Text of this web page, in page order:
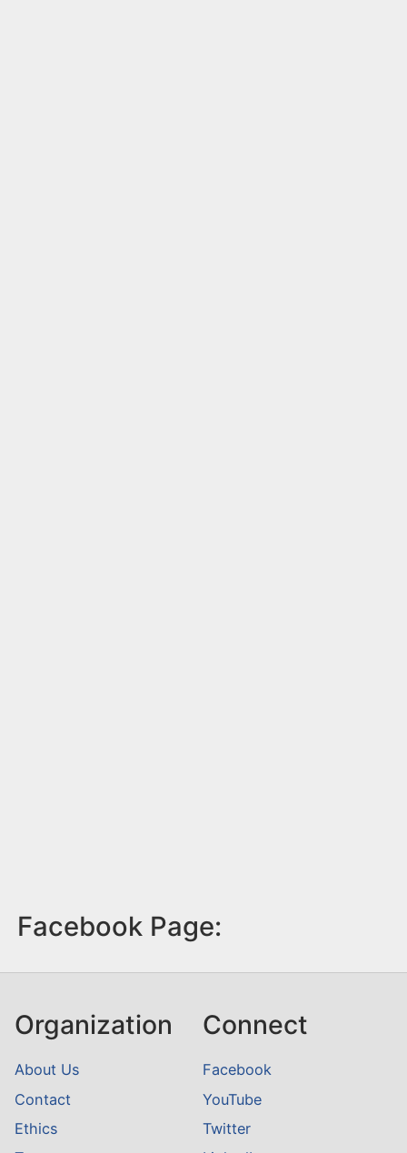
Facebook Page:
Organization
About Us
Contact
Ethics
Connect
Facebook
YouTube
Twitter